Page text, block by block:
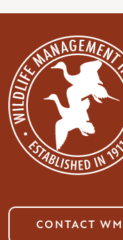
CONTACT WMI